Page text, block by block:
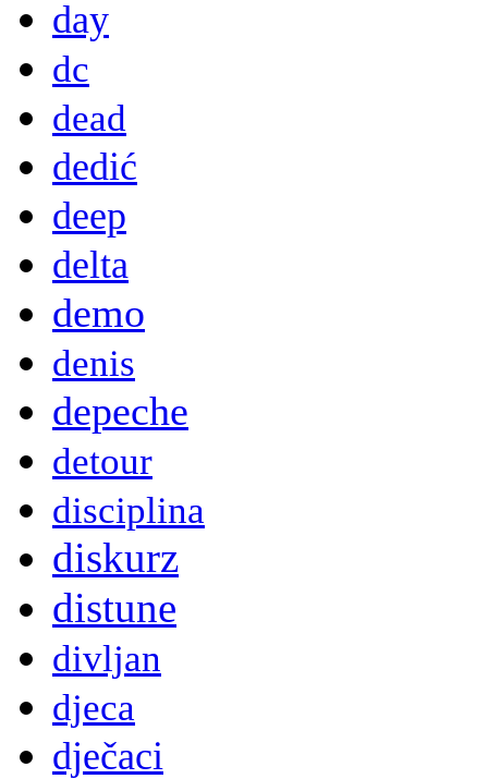
day
dc
dead
dedić
deep
delta
demo
denis
depeche
detour
disciplina
diskurz
distune
divljan
djeca
dječaci